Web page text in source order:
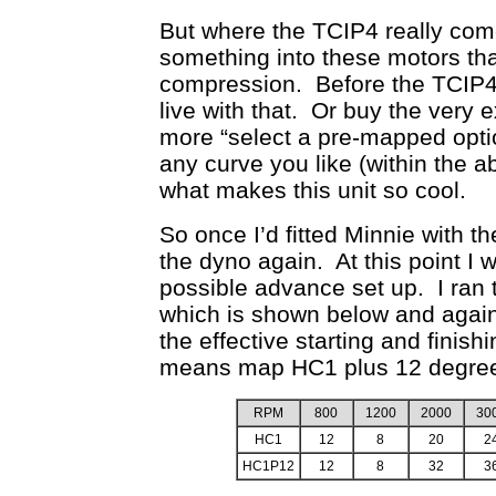
But where the TCIP4 really
something into these motors
compression. Before the
live with that. Or buy the very
more “select a pre-mapped
any curve you like (within the
what makes this unit so cool.
So once I’d fitted Minnie with
the dyno again. At this point I
possible advance set up. I ran
which is shown below and
the effective starting and
means map HC1 plus 12
RPM 800 1200 2000
HC1
12 8 20
HC1P12
12 8 32